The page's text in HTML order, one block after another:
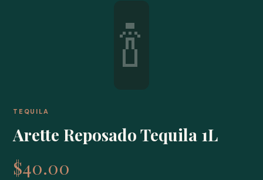
🍾
TEQUILA
Arette Reposado Tequila 1L
$40.00